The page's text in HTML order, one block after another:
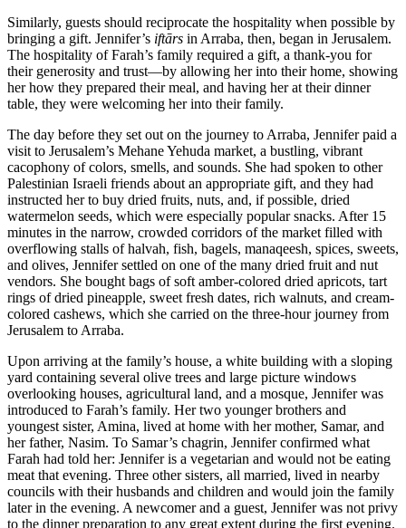
Similarly, guests should reciprocate the hospitality when possible by
bringing a gift. Jennifer’s iftārs in Arraba, then, began in Jerusalem.
The hospitality of Farah’s family required a gift, a thank-you for
their generosity and trust—by allowing her into their home, showing
her how they prepared their meal, and having her at their dinner
table, they were welcoming her into their family.
The day before they set out on the journey to Arraba, Jennifer paid a
visit to Jerusalem’s Mehane Yehuda market, a bustling, vibrant
cacophony of colors, smells, and sounds. She had spoken to other
Palestinian Israeli friends about an appropriate gift, and they had
instructed her to buy dried fruits, nuts, and, if possible, dried
watermelon seeds, which were especially popular snacks. After 15
minutes in the narrow, crowded corridors of the market filled with
overflowing stalls of halvah, fish, bagels, manaqeesh, spices, sweets,
and olives, Jennifer settled on one of the many dried fruit and nut
vendors. She bought bags of soft amber-colored dried apricots, tart
rings of dried pineapple, sweet fresh dates, rich walnuts, and cream-
colored cashews, which she carried on the three-hour journey from
Jerusalem to Arraba.
Upon arriving at the family’s house, a white building with a sloping
yard containing several olive trees and large picture windows
overlooking houses, agricultural land, and a mosque, Jennifer was
introduced to Farah’s family. Her two younger brothers and
youngest sister, Amina, lived at home with her mother, Samar, and
her father, Nasim. To Samar’s chagrin, Jennifer confirmed what
Farah had told her: Jennifer is a vegetarian and would not be eating
meat that evening. Three other sisters, all married, lived in nearby
councils with their husbands and children and would join the family
later in the evening. A newcomer and a guest, Jennifer was not privy
to the dinner preparation to any great extent during the first evening.